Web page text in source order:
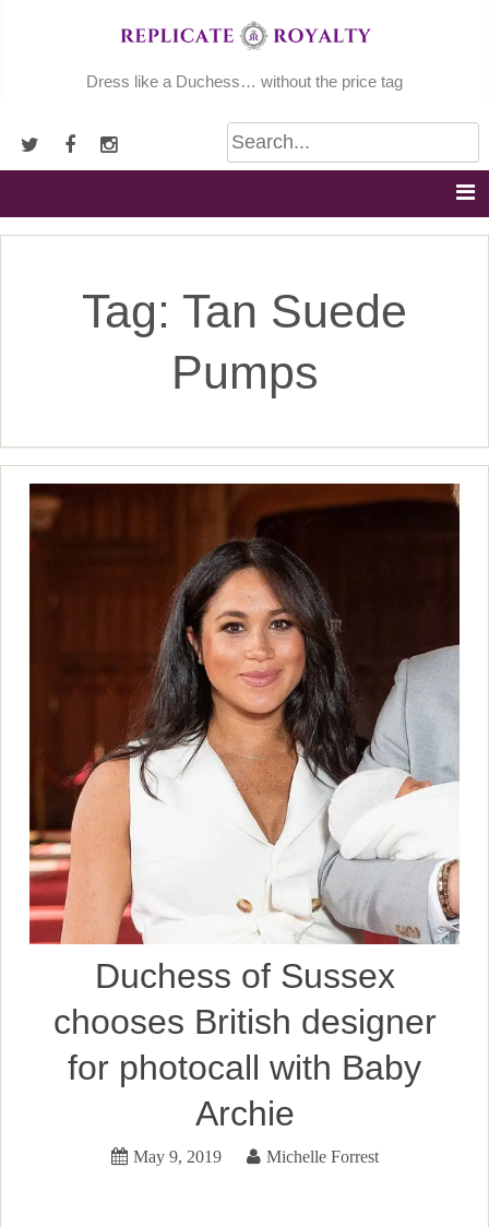
Dress like a Duchess… without the price tag
Tag: Tan Suede
Pumps
Duchess of Sussex
chooses British designer
for photocall with Baby
Archie
May 9, 2019 Michelle Forrest